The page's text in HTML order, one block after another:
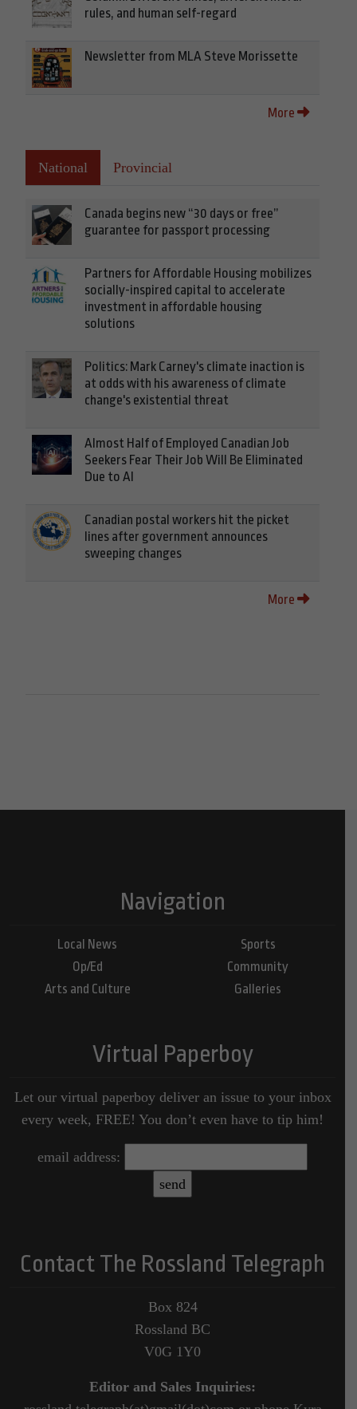
rules, and human self-regard
Newsletter from MLA Steve Morissette
More
National Provincial
Canada begins new “30 days or free”
guarantee for passport processing
Partners for Affordable Housing mobilizes
socially-inspired capital to accelerate
investment in affordable housing
solutions
Politics: Mark Carney's climate inaction is
at odds with his awareness of climate
change's existential threat
Almost Half of Employed Canadian Job
Seekers Fear Their Job Will Be Eliminated
Due to AI
Canadian postal workers hit the picket
lines after government announces
sweeping changes
More
Navigation
Local News
Op/Ed
Arts and Culture
Sports
Community
Galleries
Virtual Paperboy
Let our virtual paperboy deliver an issue to your inbox
every week, FREE! You don’t even have to tip him!
email address:
Contact The Rossland Telegraph
Box 824
Rossland BC
V0G 1Y0
Editor and Sales Inquiries: